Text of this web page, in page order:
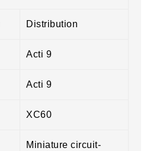
Distribution
Acti 9
Acti 9
XC60
Miniature circuit-